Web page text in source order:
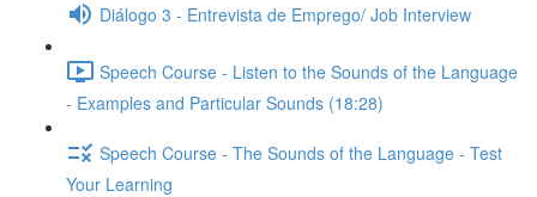
Diálogo 3 - Entrevista de Emprego/ Job Interview
Speech Course - Listen to the Sounds of the Language
- Examples and Particular Sounds (18:28)
Speech Course - The Sounds of the Language - Test
Your Learning